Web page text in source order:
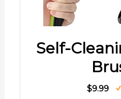
Self-
$9.99